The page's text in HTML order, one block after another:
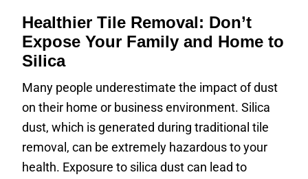
Healthier Tile Removal: Don’t
Expose Your Family and Home to
Silica
Many people underestimate the impact of dust
on their home or business environment. Silica
dust, which is generated during traditional tile
removal, can be extremely hazardous to your
health. Exposure to silica dust can lead to